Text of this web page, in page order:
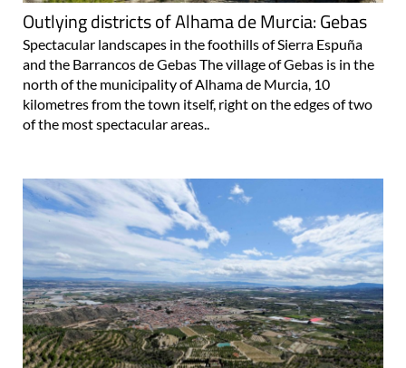
Outlying districts of Alhama de Murcia: Gebas
Spectacular landscapes in the foothills of Sierra Espuña
and the Barrancos de Gebas The village of Gebas is in the
north of the municipality of Alhama de Murcia, 10
kilometres from the town itself, right on the edges of two
of the most spectacular areas..